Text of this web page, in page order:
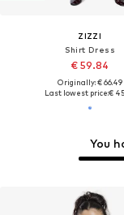
ZIZZI
Shirt Dress
€ 59.84
Originally: € 66.49
Last lowest price:€
You